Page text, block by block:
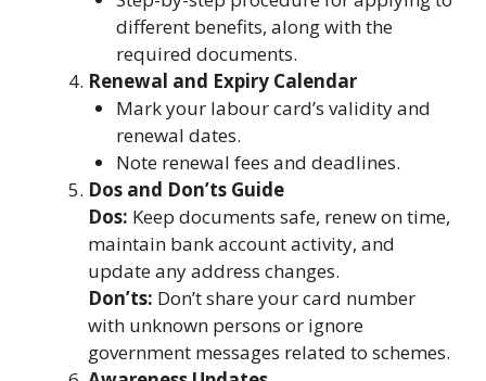
different benefits, along with the
required documents.
Renewal and Expiry Calendar
Mark your labour card’s validity and
renewal dates.
Note renewal fees and deadlines.
Dos and Don’ts Guide
Dos: Keep documents safe, renew on time,
maintain bank account activity, and
update any address changes.
Don’ts: Don’t share your card number
with unknown persons or ignore
government messages related to schemes.